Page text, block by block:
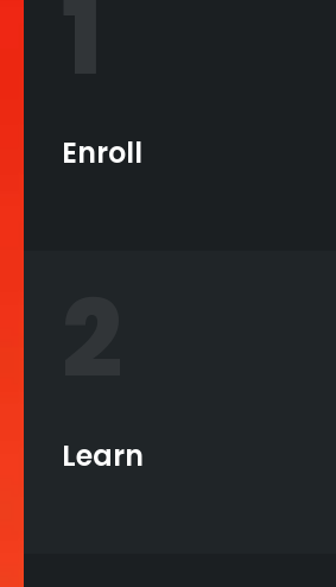
Enroll
Learn